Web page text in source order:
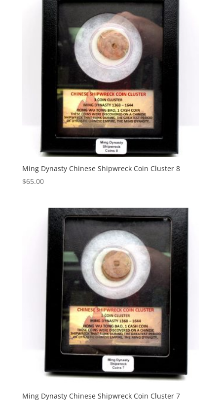
Ming Dynasty Chinese Shipwreck Coin Cluster 8
$65.00
Ming Dynasty Chinese Shipwreck Coin Cluster 7